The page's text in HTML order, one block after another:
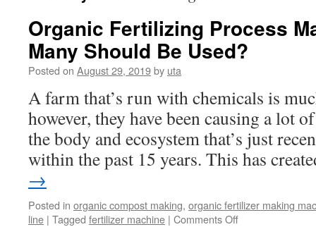
Organic Fertilizing Process
Many Should Be Used?
Posted on August 29, 2019by uta
A farm that’s run with chemicals is
however, they have been causing a lot
the body and ecosystem that’s just
within the past 15 years. This has
→
Posted in organic compost making, organic fertilizer making
line | Tagged fertilizer machine | Comments Off